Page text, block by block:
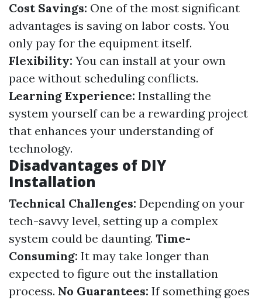
Cost Savings: One of the most significant
advantages is saving on labor costs. You
only pay for the equipment itself.
Flexibility: You can install at your own
pace without scheduling conflicts.
Learning Experience: Installing the
system yourself can be a rewarding project
that enhances your understanding of
technology.
Disadvantages of DIY
Installation
Technical Challenges: Depending on your
tech-savvy level, setting up a complex
system could be daunting. Time-
Consuming: It may take longer than
expected to figure out the installation
process. No Guarantees: If something goes